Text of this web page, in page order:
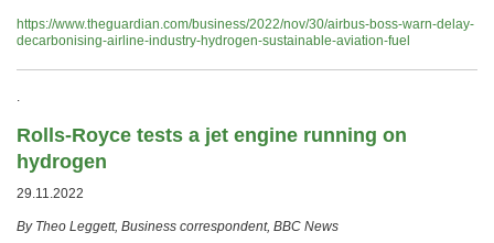
https://www.theguardian.com/business/2022/nov/30/airbus-boss-warn-delay-
decarbonising-airline-industry-hydrogen-sustainable-aviation-fuel
.
Rolls-Royce tests a jet engine running on
hydrogen
29.11.2022
By Theo Leggett, Business correspondent, BBC News